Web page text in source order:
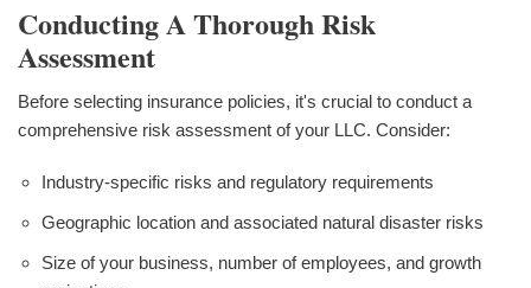
Conducting A Thorough Risk
Assessment
Before selecting insurance policies, it's crucial to conduct a
comprehensive risk assessment of your LLC. Consider:
Industry-specific risks and regulatory requirements
Geographic location and associated natural disaster risks
Size of your business, number of employees, and growth